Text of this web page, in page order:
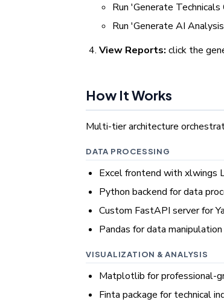
Run 'Generate
Run 'Generate AI
View Reports: click the
How It Works
Multi-tier architecture
DATA PROCESSING
Excel frontend with xlwings
Python backend for data
Custom FastAPI server for
Pandas for data
VISUALIZATION & ANALYSIS
Matplotlib for professional-
Finta package for technical